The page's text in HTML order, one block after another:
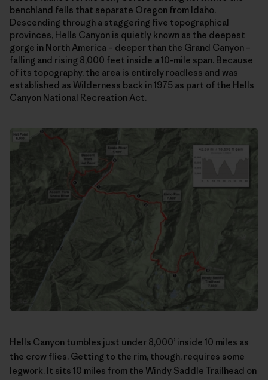
benchland fells that separate Oregon from Idaho.
Descending through a staggering five topographical
provinces, Hells Canyon is quietly known as the deepest
gorge in North America – deeper than the Grand Canyon –
falling and rising 8,000 feet inside a 10-mile span. Because
of its topography, the area is entirely roadless and was
established as Wilderness back in 1975 as part of the Hells
Canyon National Recreation Act.
Hells Canyon tumbles just under 8,000’ inside 10 miles as
the crow flies. Getting to the rim, though, requires some
legwork. It sits 10 miles from the Windy Saddle Trailhead on